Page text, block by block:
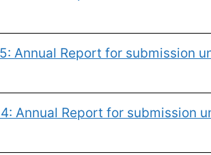
Annual Report for submission
Annual Report for submission